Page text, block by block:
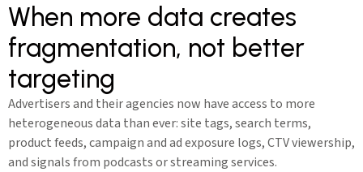
When more data creates
fragmentation, not better
targeting
Advertisers and their agencies now have access to more
heterogeneous data than ever: site tags, search terms,
product feeds, campaign and ad exposure logs, CTV viewership,
and signals from podcasts or streaming services.